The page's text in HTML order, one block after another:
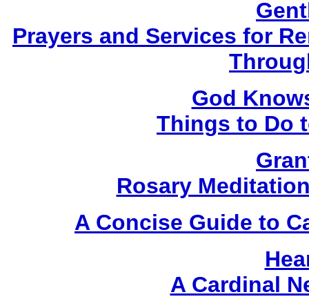
Prayers and Services for
God
Things to Do
Rosary
A Concise Guide to
A Cardinal